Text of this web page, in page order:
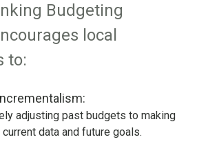
Budgeting
local
to:
adjusting past budgets to making
data and future goals.